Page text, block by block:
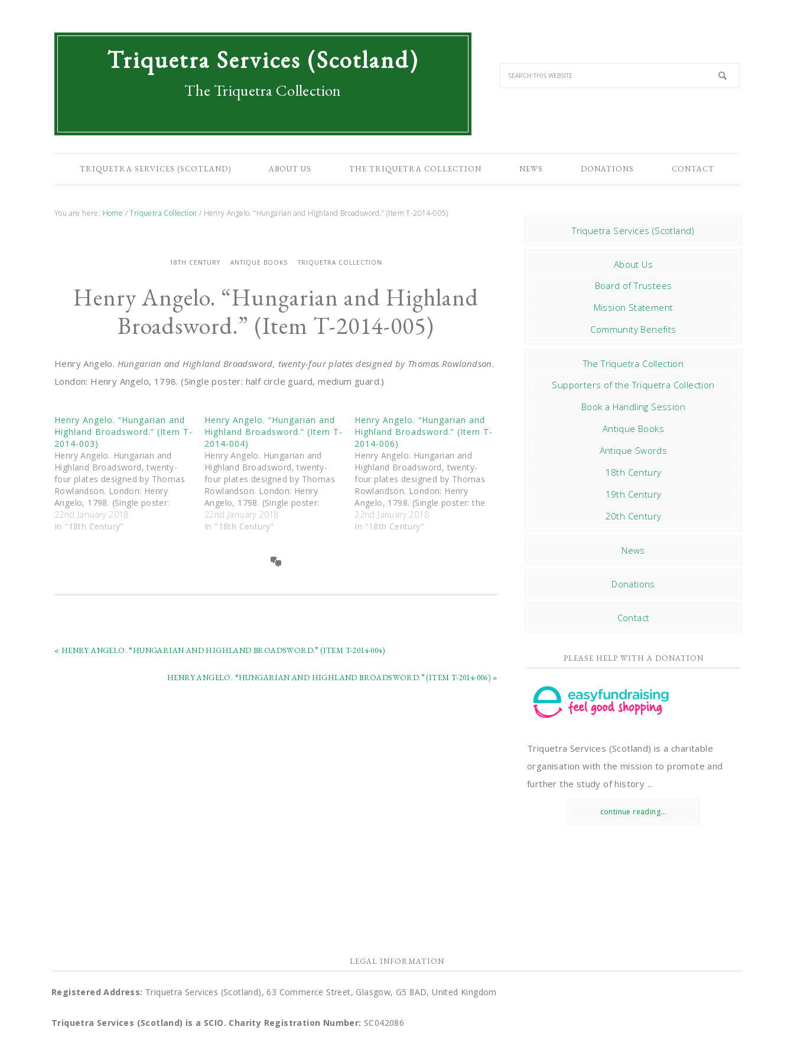
Triquetra Services (Scotland)
The Triquetra Collection
TRIQUETRA SERVICES (SCOTLAND) ABOUT US THE TRIQUETRA COLLECTION NEWS DONATIONS CONTACT
You are here: Home / Triquetra Collection / Henry Angelo. “Hungarian and Highland Broadsword.” (Item T-2014-005)
18TH CENTURY ANTIQUE BOOKS TRIQUETRA COLLECTION
Henry Angelo. “Hungarian and Highland
Broadsword.” (Item T-2014-005)
Henry Angelo. Hungarian and Highland Broadsword, twenty-four plates designed by Thomas Rowlandson.
London: Henry Angelo, 1798. (Single poster: half circle guard, medium guard.)
Henry Angelo. “Hungarian and
Highland Broadsword.” (Item T-
2014-003)
Henry Angelo. Hungarian and
Highland Broadsword, twenty-
four plates designed by Thomas
Rowlandson. London: Henry
Angelo, 1798. (Single poster:
outside guard, St George’s guard,
inside guard.)
22nd January 2018
In "18th Century"
Henry Angelo. “Hungarian and
Highland Broadsword.” (Item T-
2014-004)
Henry Angelo. Hungarian and
Highland Broadsword, twenty-
four plates designed by Thomas
Rowlandson. London: Henry
Angelo, 1798. (Single poster:
outside half hanger, hanging
guard, inside half hanger.)
22nd January 2018
In "18th Century"
Henry Angelo. “Hungarian and
Highland Broadsword.” (Item T-
2014-006)
Henry Angelo. Hungarian and
Highland Broadsword, twenty-
four plates designed by Thomas
Rowlandson. London: Henry
Angelo, 1798. (Single poster: the
advantage of shifting the leg.)
22nd January 2018
In "18th Century"
« HENRY ANGELO. “HUNGARIAN AND HIGHLAND BROADSWORD.” (ITEM T-2014-004)
HENRY ANGELO. “HUNGARIAN AND HIGHLAND BROADSWORD.” (ITEM T-2014-006) »
Triquetra Services (Scotland)
About Us
Board of Trustees
Mission Statement
Community Benefits
The Triquetra Collection
Supporters of the Triquetra Collection
Book a Handling Session
Antique Books
Antique Swords
18th Century
19th Century
20th Century
News
Donations
Contact
PLEASE HELP WITH A DONATION
Triquetra Services (Scotland) is a charitable
organisation with the mission to promote and
further the study of history ...
continue reading...
LEGAL INFORMATION
Registered Address: Triquetra Services (Scotland), 63 Commerce Street, Glasgow, G5 8AD, United Kingdom
Triquetra Services (Scotland) is a SCIO. Charity Registration Number: SC042086